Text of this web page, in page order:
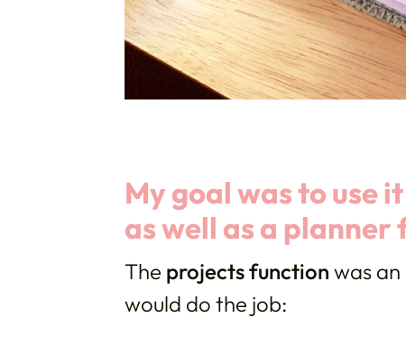
My goal was to use
as well as a
The projects function was
would do the job: